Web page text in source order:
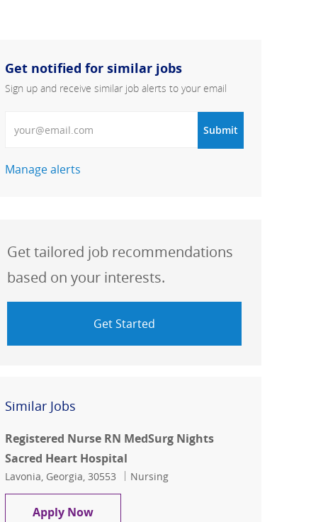
Get notified for similar jobs
Sign up and receive similar job alerts to your email
Submit
Manage alerts
Get tailored job recommendations
based on your interests.
Get Started
Similar Jobs
Registered Nurse RN MedSurg Nights
Sacred Heart Hospital
Location
Lavonia, Georgia, 30553 Category
Nursing
Apply NowRegistered Nurse RN MedSurg Nights